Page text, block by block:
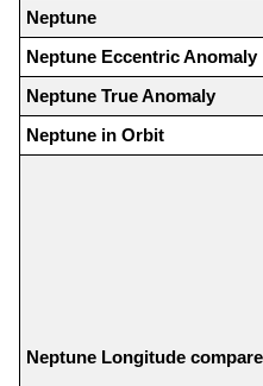
Neptune
Neptune Eccentric Anomaly
Neptune True Anomaly
Neptune in Orbit
Neptune Longitude